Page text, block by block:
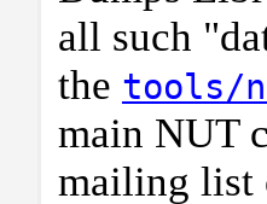
all such
the tools/
main NUT
mailing